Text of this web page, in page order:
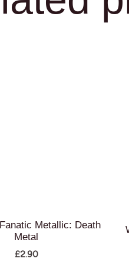
Metallic: Death
Metal
£2.90